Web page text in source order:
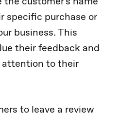
specific purchase or
business. This
their feedback and
attention to their
to leave a review